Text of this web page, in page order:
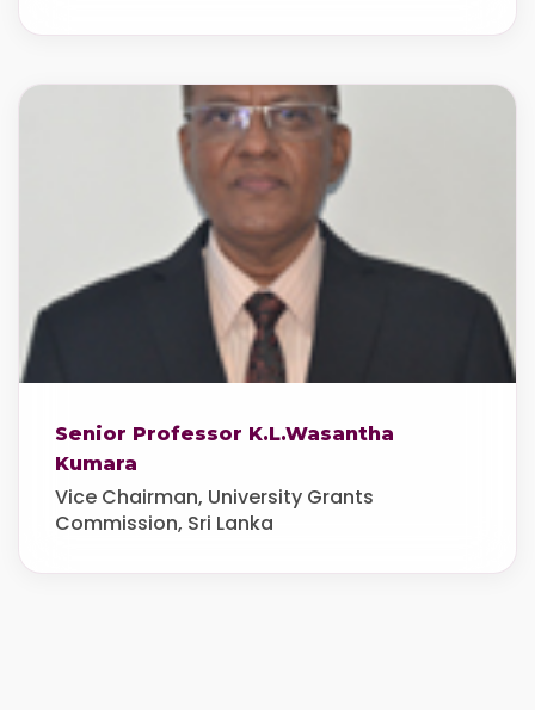
Senior Professor K.L.Wasantha
Kumara
Vice Chairman, University Grants
Commission, Sri Lanka